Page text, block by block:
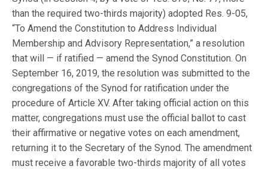
than the required two-thirds majority) adopted Res. 9-05,
“To Amend the Constitution to Address Individual
Membership and Advisory Representation,” a resolution
that will — if ratified — amend the Synod Constitution. On
September 16, 2019, the resolution was submitted to the
congregations of the Synod for ratification under the
procedure of Article XV. After taking official action on this
matter, congregations must use the official ballot to cast
their affirmative or negative votes on each amendment,
returning it to the Secretary of the Synod. The amendment
must receive a favorable two-thirds majority of all votes